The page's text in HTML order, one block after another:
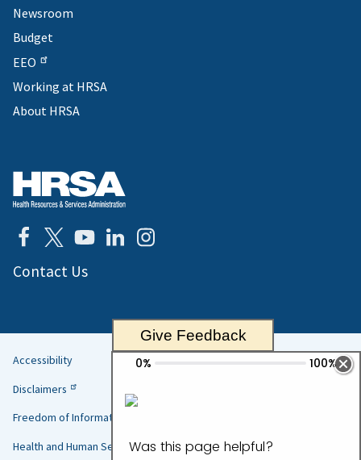
Newsroom
Budget
EEO
Working at HRSA
About HRSA
Contact Us
Helpful
Links
Accessibility
Disclaimers
Freedom of Information Act
Health and Human Services
Give Feedback